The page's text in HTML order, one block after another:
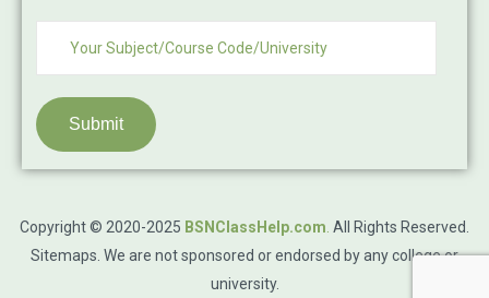
Submit
Copyright © 2020-2025 BSNClassHelp.com All Rights Reserved.
Sitemaps . We are not sponsored or endorsed by any college or
university.